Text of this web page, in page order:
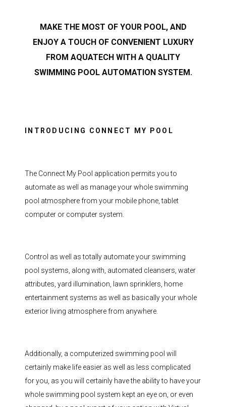
MAKE THE MOST OF YOUR POOL, AND
ENJOY A TOUCH OF CONVENIENT LUXURY
FROM AQUATECH WITH A QUALITY
SWIMMING POOL AUTOMATION SYSTEM.
INTRODUCING CONNECT MY POOL
The Connect My Pool application permits you to
automate as well as manage your whole swimming
pool atmosphere from your mobile phone, tablet
computer or computer system.
Control as well as totally automate your swimming
pool systems, along with, automated cleansers, water
attributes, yard illumination, lawn sprinklers, home
entertainment systems as well as basically your whole
exterior living atmosphere from anywhere.
Additionally, a computerized swimming pool will
certainly make life easier as well as less complicated
for you, as you will certainly have the ability to have your
whole swimming pool system kept an eye on, or even